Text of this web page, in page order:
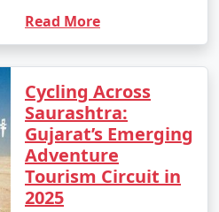
Read More
Cycling Across
Saurashtra:
Gujarat’s Emerging
Adventure
Tourism Circuit in
2025